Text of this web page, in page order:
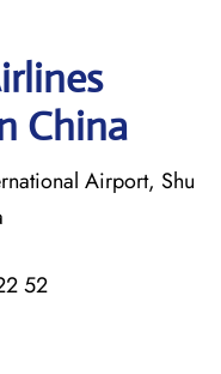
China
Airport, Shu
52